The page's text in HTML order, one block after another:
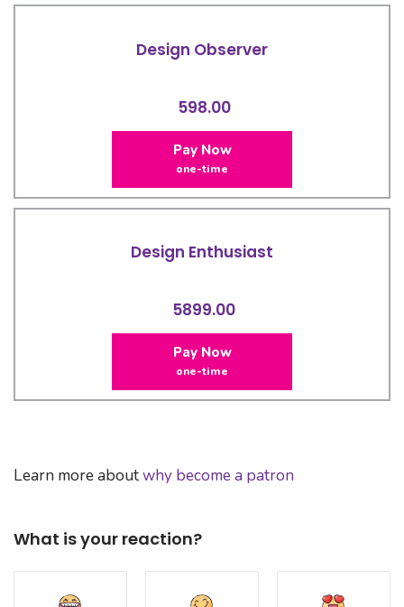
Design Observer
598.00
Pay Now
one-time
Design Enthusiast
5899.00
Pay Now
one-time
Learn more aboutwhy become a patron
What is your reaction?